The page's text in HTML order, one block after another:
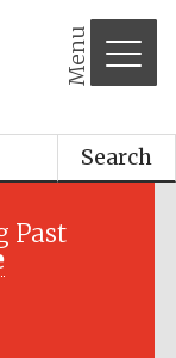
Menu
Search
Past
Festival media